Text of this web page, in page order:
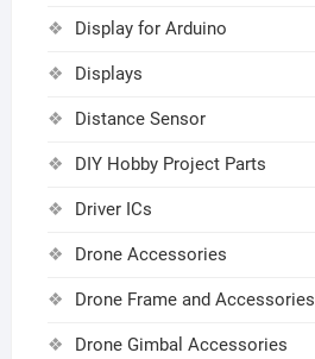
Display for Arduino
Displays
Distance Sensor
DIY Hobby Project Parts
Driver ICs
Drone Accessories
Drone Frame and Accessories
Drone Gimbal Accessories